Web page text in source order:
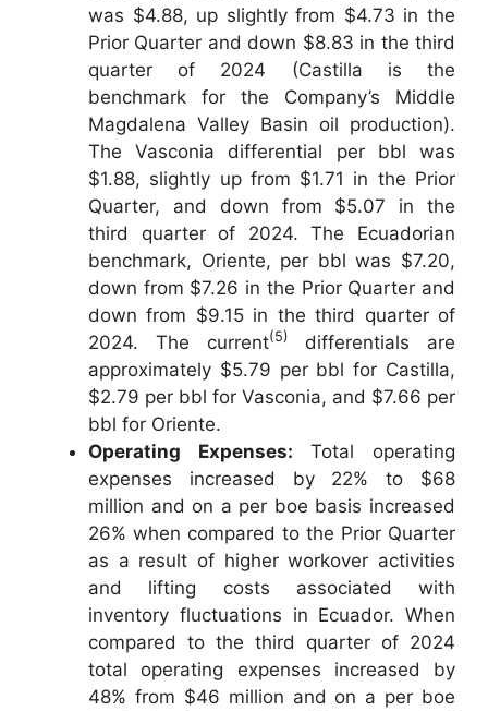
was $4.88, up slightly from $4.73 in the
Prior Quarter and down $8.83 in the third
quarter of 2024 (Castilla is the
benchmark for the Company’s Middle
Magdalena Valley Basin oil production).
The Vasconia differential per bbl was
$1.88, slightly up from $1.71 in the Prior
Quarter, and down from $5.07 in the
third quarter of 2024. The Ecuadorian
benchmark, Oriente, per bbl was $7.20,
down from $7.26 in the Prior Quarter and
down from $9.15 in the third quarter of
2024. The current(5)
differentials are
approximately $5.79 per bbl for Castilla,
$2.79 per bbl for Vasconia, and $7.66 per
bbl for Oriente.
Operating Expenses: Total operating
expenses increased by 22% to $68
million and on a per boe basis increased
26% when compared to the Prior Quarter
as a result of higher workover activities
and lifting costs associated with
inventory fluctuations in Ecuador. When
compared to the third quarter of 2024
total operating expenses increased by
48% from $46 million and on a per boe